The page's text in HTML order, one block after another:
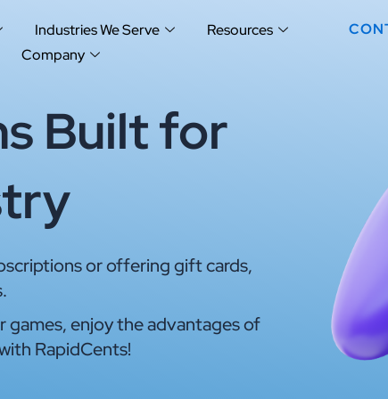
Industries We Serve
Resources
Company
Built for
or offering gift cards,
enjoy the advantages of
RapidCents!